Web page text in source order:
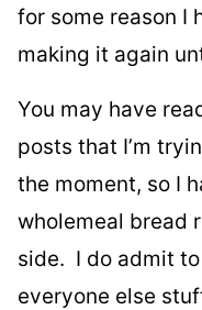
for some reason I
making it again
You may have
posts that I’m
the moment, so I
wholemeal bread
side. I do admit
everyone else